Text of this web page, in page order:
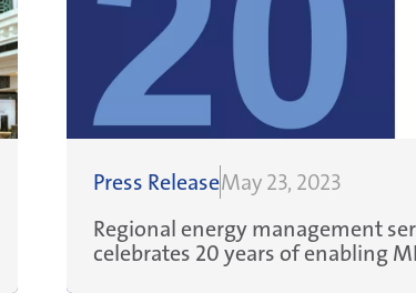
Press ReleaseMay 23, 2023
Regional energy management
celebrates 20 years of enabling MENA organizations to